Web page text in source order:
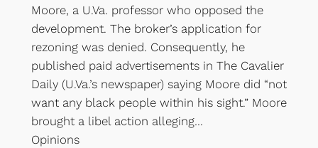
Moore, a U.Va. professor who opposed the
development. The broker’s application for
rezoning was denied. Consequently, he
published paid advertisements in The Cavalier
Daily (U.Va.’s newspaper) saying Moore did “not
want any black people within his sight.” Moore
brought a libel action alleging…
Opinions